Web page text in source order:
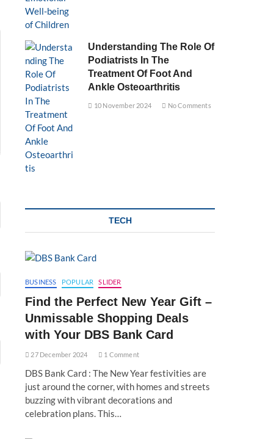
Understanding The Role Of
Podiatrists In The
Treatment Of Foot And
Ankle Osteoarthritis
10 November 2024 No Comments
TECH
BUSINESS POPULAR SLIDER
Find the Perfect New Year Gift –
Unmissable Shopping Deals
with Your DBS Bank Card
27 December 2024 1 Comment
DBS Bank Card : The New Year festivities are
just around the corner, with homes and streets
buzzing with vibrant decorations and
celebration plans. This…